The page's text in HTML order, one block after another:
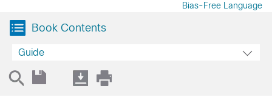
Bias-Free Language
Book Contents
Guide